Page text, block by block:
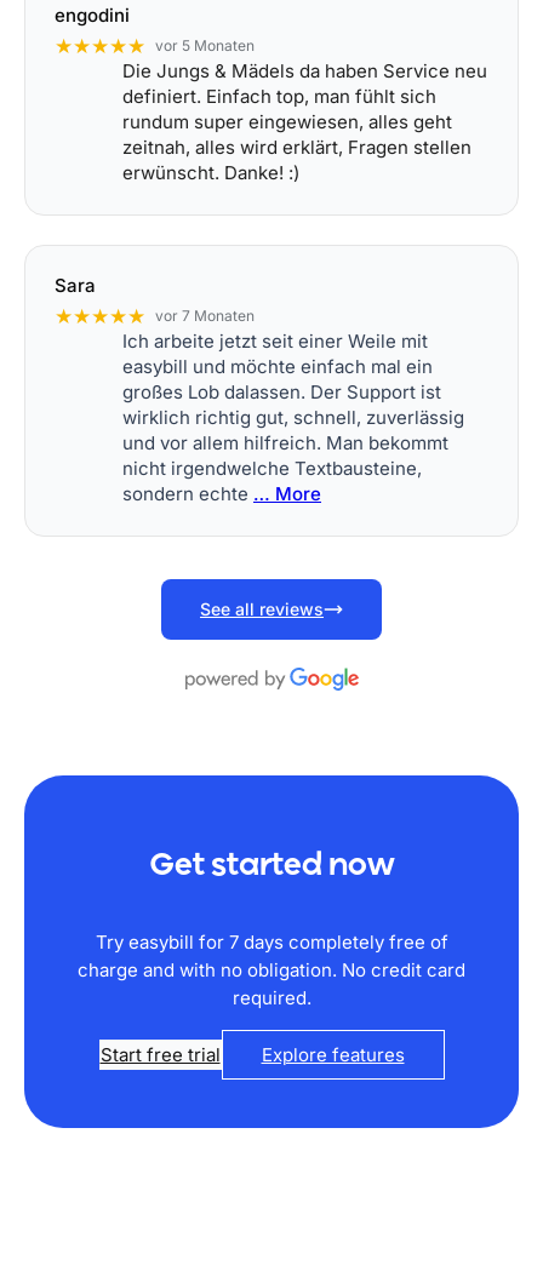
engodini
★★★★★ vor 5 Monaten
Die Jungs & Mädels da haben Service neu
definiert. Einfach top, man fühlt sich
rundum super eingewiesen, alles geht
zeitnah, alles wird erklärt, Fragen stellen
erwünscht. Danke! :)
Sara
★★★★★ vor 7 Monaten
Ich arbeite jetzt seit einer Weile mit
easybill und möchte einfach mal ein
großes Lob dalassen. Der Support ist
wirklich richtig gut, schnell, zuverlässig
und vor allem hilfreich. Man bekommt
nicht irgendwelche Textbausteine,
sondern echte … More
See all reviews
Get started now
Try easybill for 7 days completely free of
charge and with no obligation. No credit card
required.
Start free trial Explore features